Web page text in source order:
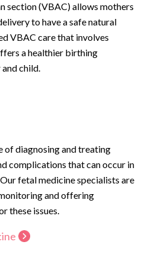
section (VBAC) allows mothers
to have a safe natural
VBAC care that involves
a healthier birthing
child.
of diagnosing and treating
complications that can occur in
fetal medicine specialists are
and offering
these issues.